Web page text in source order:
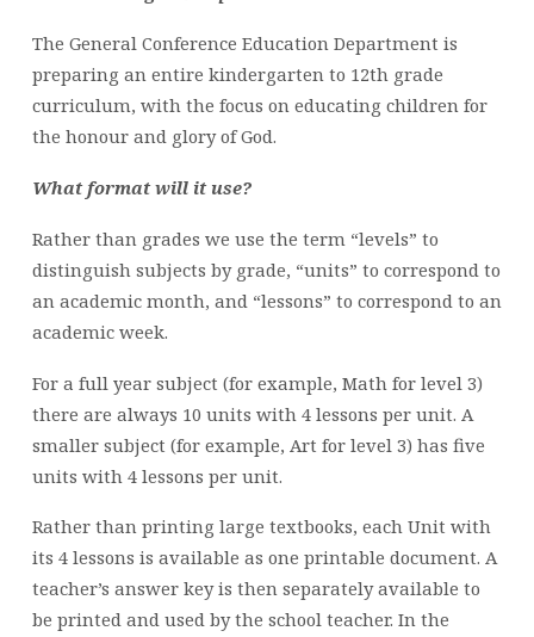
The General Conference Education Department is
preparing an entire kindergarten to 12th grade
curriculum, with the focus on educating children for
the honour and glory of God.
What format will it use?
Rather than grades we use the term “levels” to
distinguish subjects by grade, “units” to correspond to
an academic month, and “lessons” to correspond to an
academic week.
For a full year subject (for example, Math for level 3)
there are always 10 units with 4 lessons per unit. A
smaller subject (for example, Art for level 3) has five
units with 4 lessons per unit.
Rather than printing large textbooks, each Unit with
its 4 lessons is available as one printable document. A
teacher’s answer key is then separately available to
be printed and used by the school teacher. In the